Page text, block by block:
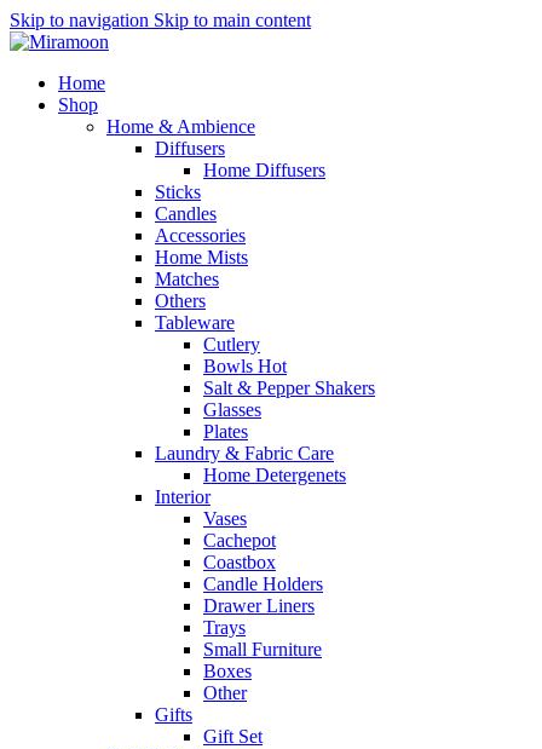
Skip to navigation Skip to main content
Home
Shop
Home & Ambience
Diffusers
Home Diffusers
Sticks
Candles
Accessories
Home Mists
Matches
Others
Tableware
Cutlery
Bowls Hot
Salt & Pepper Shakers
Glasses
Plates
Laundry & Fabric Care
Home Detergenets
Interior
Vases
Cachepot
Coastbox
Candle Holders
Drawer Liners
Trays
Small Furniture
Boxes
Other
Gifts
Gift Set